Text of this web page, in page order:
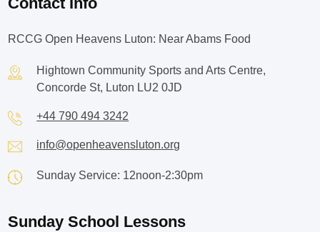
RCCG Open Heavens Luton: Near Abams Food
Hightown Community Sports and Arts Centre,
Concorde St, Luton LU2 0JD
+44 790 494 3242
info@openheavensluton.org
Sunday Service: 12noon-2:30pm
Sunday School Lessons